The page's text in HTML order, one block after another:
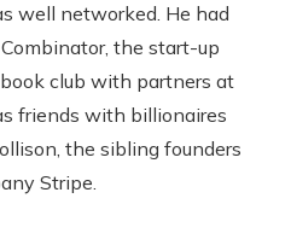
well networked. He had
the start-up
club with partners at
friends with billionaires
the sibling founders
Stripe.